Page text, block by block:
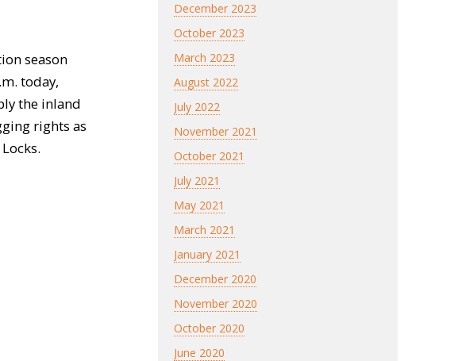
season
today,
the inland
rights as
December 2023
October 2023
March 2023
August 2022
July 2022
November 2021
October 2021
July 2021
May 2021
March 2021
January 2021
December 2020
November 2020
October 2020
June 2020